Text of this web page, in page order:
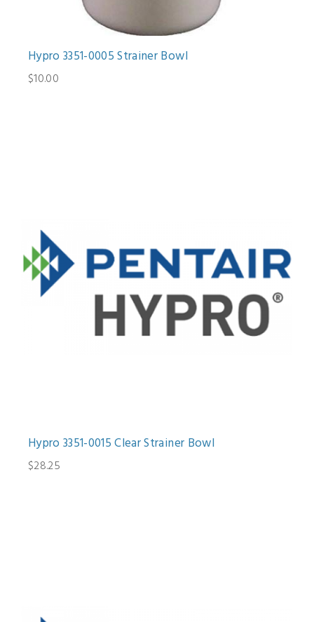
Hypro 3351-0005 Strainer Bowl
$10.00
Hypro 3351-0015 Clear Strainer Bowl
$28.25